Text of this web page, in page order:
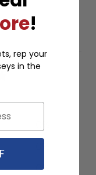
0%
!
rep your
in the